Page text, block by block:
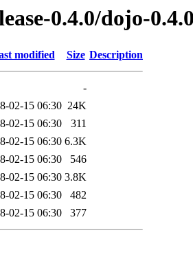
0.4.0/dojo-
modified Size Description
-
02-15 06:30 24K
02-15 06:30
311
02-15 06:30 6.3K
02-15 06:30
546
02-15 06:30 3.8K
02-15 06:30
482
02-15 06:30 377